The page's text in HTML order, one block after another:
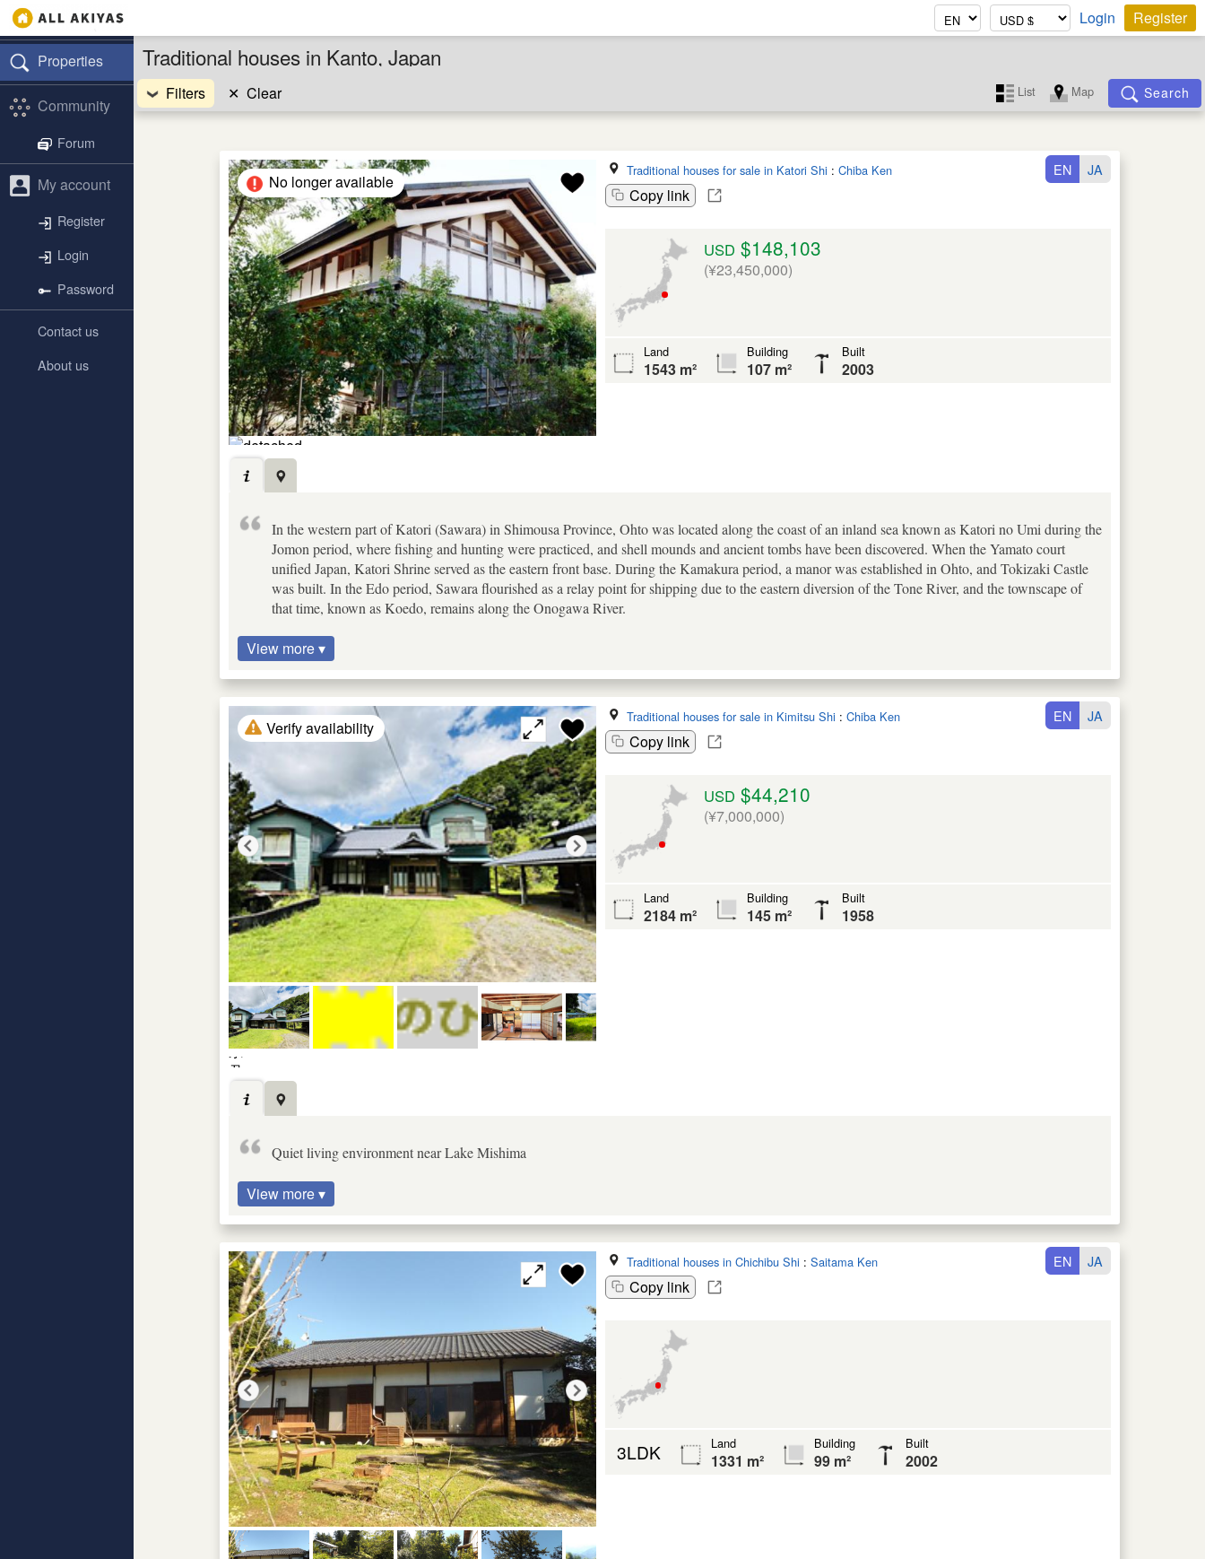
Login Register
Properties
Community
Forum
My account
Register
Login
Password
Contact us
About us
Traditional houses in Kanto, Japan
Filters ✕ Clear List Map Search
No longer available
Traditional houses for sale in Katori Shi : Chiba Ken
Copy link
EN JA
USD $148,103
(¥23,450,000)
Land
1543 m²
Building
107 m²
Built
2003
In the western part of Katori (Sawara) in Shimousa Province, Ohto was located along the coast of an inland sea known as Katori no Umi during the
Jomon period, where fishing and hunting were practiced, and shell mounds and ancient tombs have been discovered. When the Yamato court
unified Japan, Katori Shrine served as the eastern front base. During the Kamakura period, a manor was established in Ohto, and Tokizaki Castle
was built. In the Edo period, Sawara flourished as a relay point for shipping due to the eastern diversion of the Tone River, and the townscape of
that time, known as Koedo, remains along the Onogawa River.
View more ▾
Verify availability
Traditional houses for sale in Kimitsu Shi : Chiba Ken
Copy link
EN JA
USD $44,210
(¥7,000,000)
Land
2184 m²
Building
145 m²
Built
1958
Quiet living environment near Lake Mishima
View more ▾
Traditional houses in Chichibu Shi : Saitama Ken
Copy link
EN JA
3LDK Land
1331 m²
Building
99 m²
Built
2002